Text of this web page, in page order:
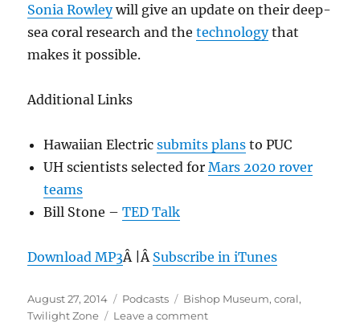
Sonia Rowleywill give an update on their deep-
sea coral research and thetechnologythat
makes it possible.
Additional Links
Hawaiian Electricsubmits plans to PUC
UH scientists selected forMars 2020 rover
teams
Bill Stone –TED Talk
Download MP3Â |Â Subscribe in iTunes
Posted
on
August 27, 2014 Categories
Podcasts Tags
Bishop Museum,coral,
Twilight Zone
Leave a commenton